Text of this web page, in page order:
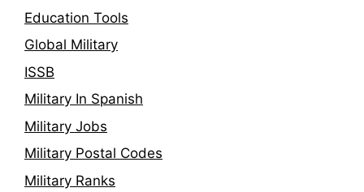
Education Tools
Global Military
ISSB
Military In Spanish
Military Jobs
Military Postal Codes
Military Ranks